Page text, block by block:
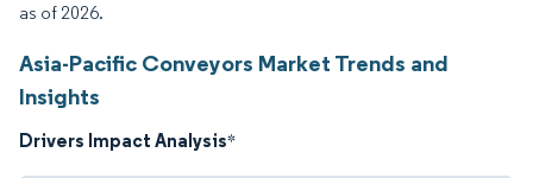
as of 2026.
Asia-Pacific Conveyors Market Trends and
Insights
Drivers Impact Analysis*